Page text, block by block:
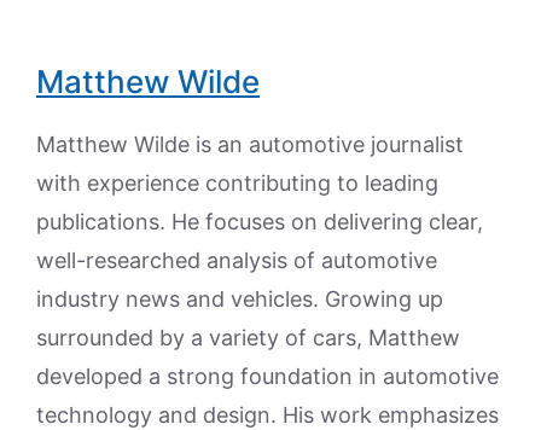
Matthew Wilde
Matthew Wilde is an automotive journalist
with experience contributing to leading
publications. He focuses on delivering clear,
well-researched analysis of automotive
industry news and vehicles. Growing up
surrounded by a variety of cars, Matthew
developed a strong foundation in automotive
technology and design. His work emphasizes